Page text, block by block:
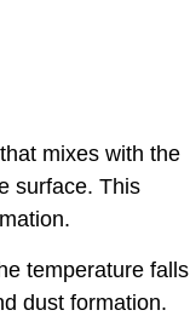
mixes with the
surface. This
temperature falls
dust formation.